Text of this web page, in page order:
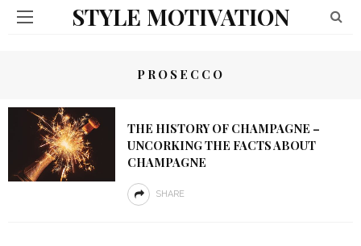
STYLE MOTIVATION
PROSECCO
THE HISTORY OF CHAMPAGNE –
UNCORKING THE FACTS ABOUT
CHAMPAGNE
SHARE